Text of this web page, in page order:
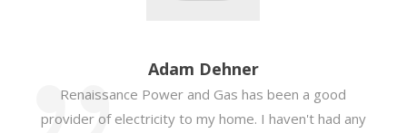
Adam Dehner
Renaissance Power and Gas has been a good
provider of electricity to my home. I haven't had any